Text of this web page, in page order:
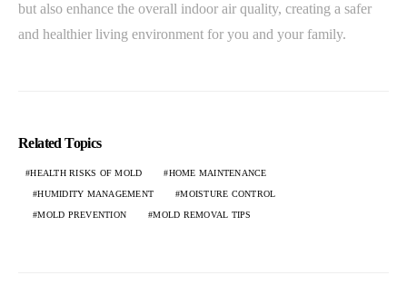
but also enhance the overall indoor air quality, creating a safer
and healthier living environment for you and your family.
Related Topics
HEALTH RISKS OF MOLD HOME MAINTENANCE
HUMIDITY MANAGEMENT MOISTURE CONTROL
MOLD PREVENTION MOLD REMOVAL TIPS